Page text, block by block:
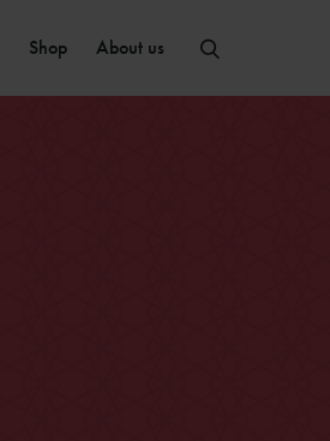
Shop About us